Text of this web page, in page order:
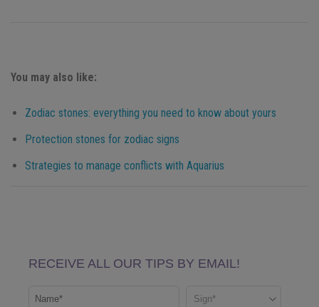
You may also like:
Zodiac stones: everything you need to know about yours
Protection stones for zodiac signs
Strategies to manage conflicts with Aquarius